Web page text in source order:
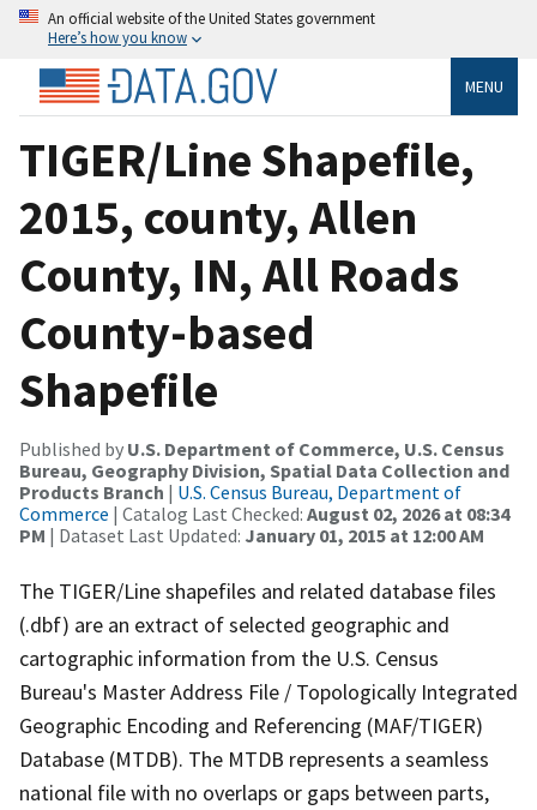
An official website of the United States government
Here’s how you know
MENU
TIGER/Line Shapefile,
2015, county, Allen
County, IN, All Roads
County-based
Shapefile
Published by U.S. Department of Commerce, U.S. Census
Bureau, Geography Division, Spatial Data Collection and
Products Branch | U.S. Census Bureau, Department of
Commerce | Catalog Last Checked: August 02, 2026 at 08:34
PM | Dataset Last Updated: January 01, 2015 at 12:00 AM
The TIGER/Line shapefiles and related database files
(.dbf) are an extract of selected geographic and
cartographic information from the U.S. Census
Bureau's Master Address File / Topologically Integrated
Geographic Encoding and Referencing (MAF/TIGER)
Database (MTDB). The MTDB represents a seamless
national file with no overlaps or gaps between parts,